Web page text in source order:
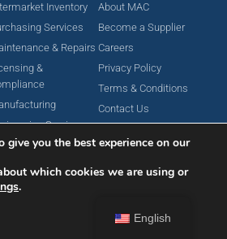
Inventory
Services
& Repairs
&
Services
About MAC
Become a Supplier
Careers
Privacy Policy
Terms & Conditions
Contact Us
Corporation. All Rights Reserved.
English
give you the best experience on our
which cookies we are using or
.